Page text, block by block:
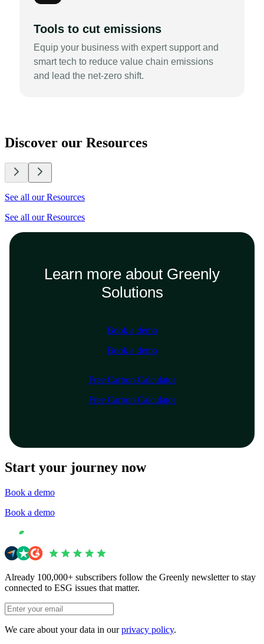
Tools to cut emissions
Equip your business with expert support and
smart tech to reduce value chain emissions
and lead the net-zero shift.
Discover our Resources
See all our Resources
See all our Resources
Learn more about Greenly
Solutions
Book a demo
Book a demo
Free Carbon Calculator
Free Carbon Calculator
Start your journey now
Book a demo
Book a demo
Already 100,000+ subscribers follow the Greenly newsletter to stay
connected to ESG issues that matter.
We care about your data in ourprivacy policy.